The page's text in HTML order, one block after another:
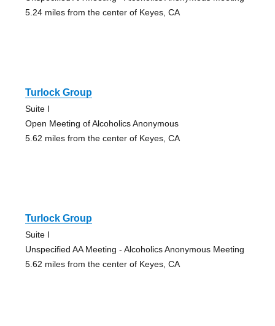
5.24 miles from the center of Keyes, CA
Turlock Group
Suite I
Open Meeting of Alcoholics Anonymous
5.62 miles from the center of Keyes, CA
Turlock Group
Suite I
Unspecified AA Meeting - Alcoholics Anonymous Meeting
5.62 miles from the center of Keyes, CA